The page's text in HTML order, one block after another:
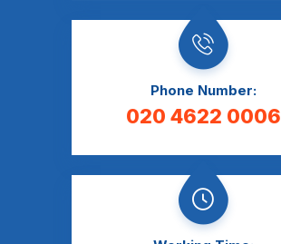
Phone Number:
020 4622 0006